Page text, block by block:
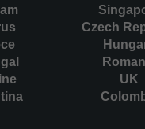
Czech
UK